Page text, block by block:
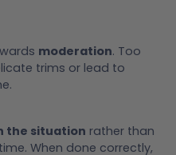
moderation. Too
trims or lead to
the situation rather than
When done correctly,